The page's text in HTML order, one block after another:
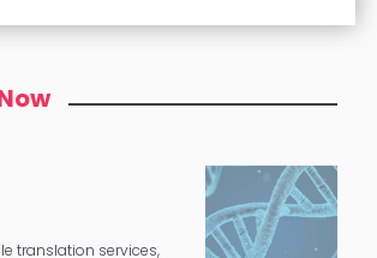
translation services,